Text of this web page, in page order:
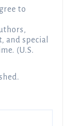
to
and special
(U.S.